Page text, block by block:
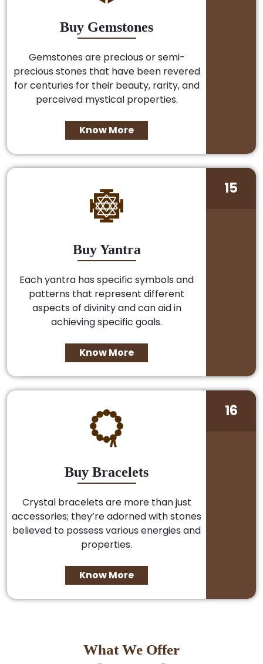
Buy Gemstones
Gemstones are precious or semi-
precious stones that have been revered
for centuries for their beauty, rarity, and
perceived mystical properties.
Know More
Buy Yantra
Each yantra has specific symbols and
patterns that represent different
aspects of divinity and can aid in
achieving specific goals.
Know More
15
Buy Bracelets
Crystal bracelets are more than just
accessories; they’re adorned with stones
believed to possess various energies and
properties.
Know More
16
What We Offer